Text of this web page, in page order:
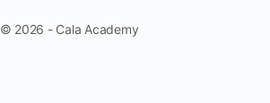
© 2026 - Cala Academy